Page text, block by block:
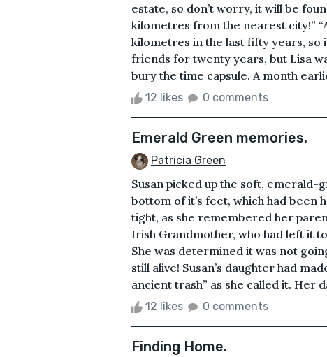
estate, so don’t worry, it will be
kilometres from the nearest city!”
kilometres in the last fifty years, so
friends for twenty years, but Lisa
bury the time capsule. A month
12 likes 0 comments
Emerald Green memories.
Patricia Green
Susan picked up the soft,
bottom of it’s feet, which had been
tight, as she remembered her
Irish Grandmother, who had left it
She was determined it was not
still alive! Susan’s daughter had
ancient trash” as she called it. Her
12 likes 0 comments
Finding Home.